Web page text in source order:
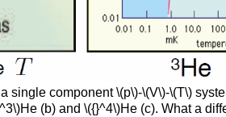
single component \(p\)-\(V\)-\(T\)
(b) and \({}^4\)He (c). What a